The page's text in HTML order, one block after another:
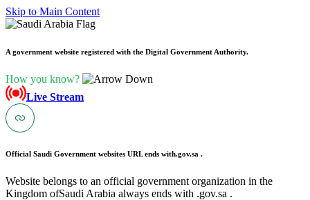
Skip to Main Content
A government website registered with the Digital Government Authority.
How you know?
Live Stream
Official Saudi Government websites URL ends with.gov.sa .
Website belongs to an official government organization in the
Kingdom ofSaudi Arabia always ends with .gov.sa .